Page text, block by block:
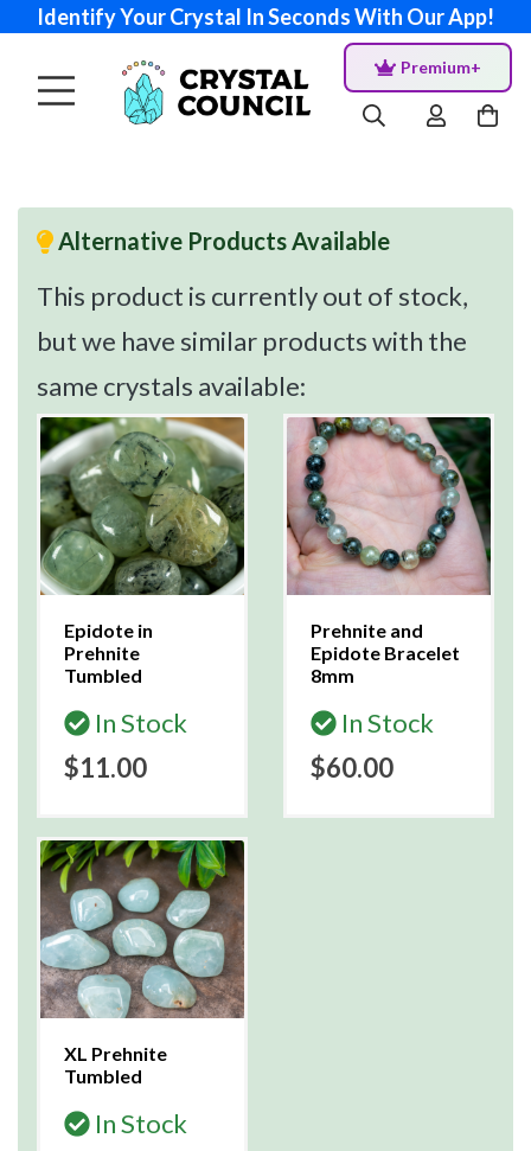
Identify Your Crystal In Seconds With Our App!
Premium+
Alternative Products Available
This product is currently out of stock,
but we have similar products with the
same crystals available:
Epidote in
Prehnite
Tumbled
In Stock
$11.00
Prehnite and
Epidote Bracelet
8mm
In Stock
$60.00
XL Prehnite
Tumbled
In Stock